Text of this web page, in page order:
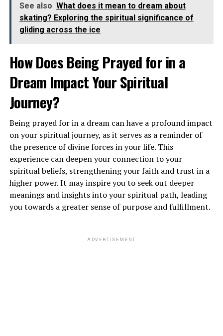
Alternatively, seeing airplanes in the sky can suggest a
desire for travel, new experiences, and a sense of
adventure. It may be a sign that you are ready to embark
on a new journey or explore uncharted territories in
you to expand your horizons and step out of your
comfort zone.
What Does It Symbolize to Dream
About a Plane Crash?
Dreams of a plane crash can evoke feelings of fear,
anxiety, and uncertainty. However, in the realm of
spirituality, this dream symbolizes a major
transformation or upheaval in your life. It may indicate
that you are undergoing a period of change and
releasing old patterns that no longer serve you.
See also What does it mean to dream about
skating? Exploring the spiritual significance of
gliding across the ice
How Does Being Prayed for in a
Dream Impact Your Spiritual
Journey?
Being prayed for in a dream can have a profound impact
on your spiritual journey, as it serves as a reminder of
the presence of divine forces in your life. This
experience can deepen your connection to your
spiritual beliefs, strengthening your faith and trust in a
higher power. It may inspire you to seek out deeper
meanings and insights into your spiritual path, leading
you towards a greater sense of purpose and fulfillment.
ADVERTISEMENT